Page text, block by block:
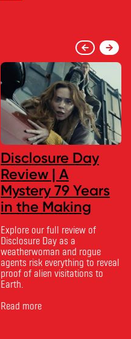
Disclosure Day
Review | A
Mystery 79 Years
in the Making
Explore our full review of
Disclosure Day as a
weatherwoman and rogue
agents risk everything to reveal
proof of alien visitations to
Earth.
Read more